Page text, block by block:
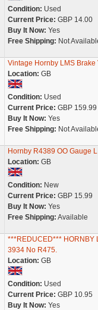
Condition: Used
Current Price: GBP 14.00
Buy It Now: Yes
Free Shipping: Not
Vintage Hornby LMS
Location: GB
Condition: Used
Current Price: GBP 159.99
Buy It Now: Yes
Free Shipping: Not
Hornby R4389 OO Gauge
Location: GB
Condition: New
Current Price: GBP 15.99
Buy It Now: Yes
Free Shipping: Available
***REDUCED*** HORNBY
3934 No R475.
Location: GB
Condition: Used
Current Price: GBP 10.95
Buy It Now: Yes